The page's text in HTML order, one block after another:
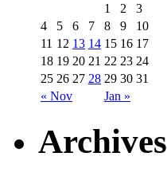
« Nov Jan »
1 2
3
4
5 6 7 8 9
10
11 12 13 14 15 16 17
18 19 20 21 22 23 24
25 26 27 28 29 30 31
Archives